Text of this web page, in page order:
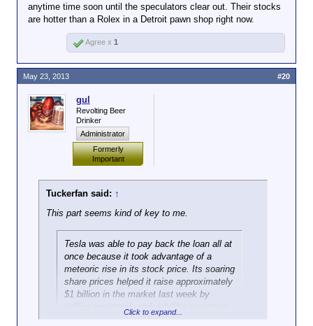
anytime time soon until the speculators clear out. Their stocks
are hotter than a Rolex in a Detroit pawn shop right now.
Agree x 1
gul
Revolting Beer
Drinker
Administrator
Formerly
Important
Tuckerfan said: ↑
This part seems kind of key to me.
Tesla was able to pay back the loan all at
once because it took advantage of a
meteoric rise in its stock price. Its soaring
share prices helped it raise approximately
$1 billion in the market last week by
selling new stock and debtlike securities.
Click to expand...
May 23, 2013 #20